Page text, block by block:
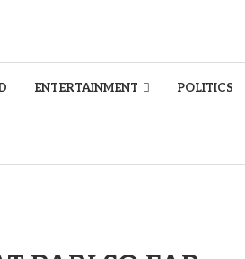
ENTERTAINMENT POLITICS